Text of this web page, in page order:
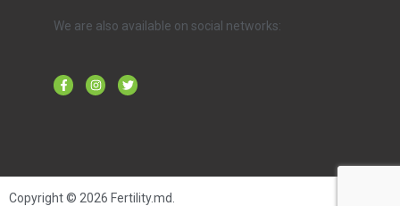
We are also available on social networks:
Copyright © 2026 Fertility.md